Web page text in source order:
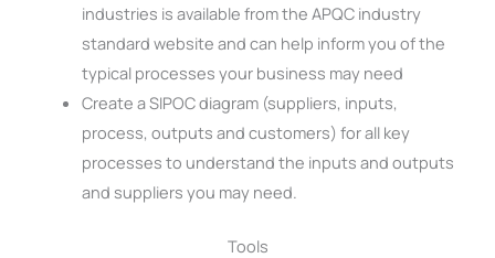
industries is available from the APQC industry
standard website and can help inform you of the
typical processes your business may need
Create a SIPOC diagram (suppliers, inputs,
process, outputs and customers) for all key
processes to understand the inputs and outputs
and suppliers you may need.
Tools